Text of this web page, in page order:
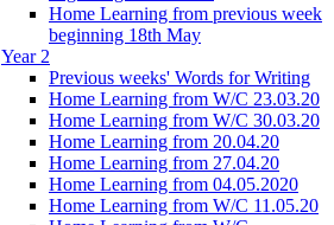
Home Learning from previous week
beginning 18th May
Year 2
Previous weeks' Words for Writing
Home Learning from W/C 23.03.20
Home Learning from W/C 30.03.20
Home Learning from 20.04.20
Home Learning from 27.04.20
Home Learning from 04.05.2020
Home Learning from W/C 11.05.20